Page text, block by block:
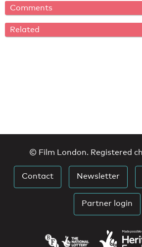
Comments
Related
© Film London. Registered
Contact Newsletter
Partner login